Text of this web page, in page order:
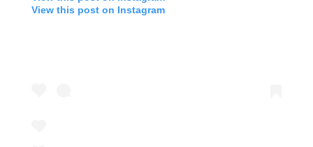
View this post on Instagram